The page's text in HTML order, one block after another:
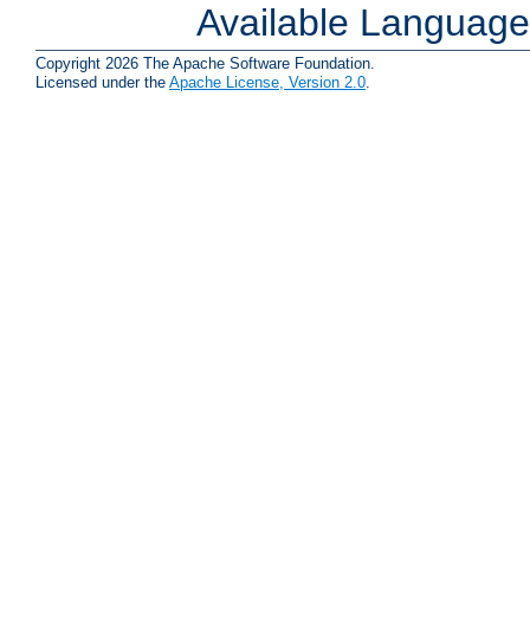
Available
Copyright 2026 The Apache Software Foundation.
Licensed under the Apache License, Version 2.0